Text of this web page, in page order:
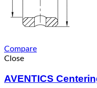
Compare
Close
AVENTICS